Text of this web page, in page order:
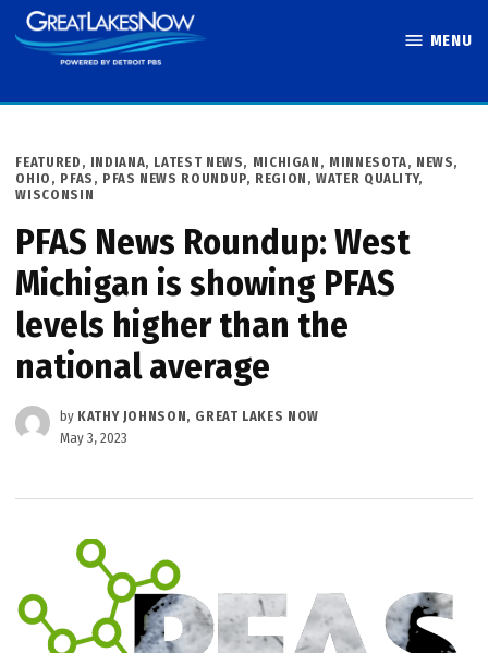
Skip
to
MENU
POSTED
IN
FEATURED , INDIANA, LATEST NEWS, MICHIGAN , MINNESOTA, NEWS,
OHIO , PFAS , PFAS NEWS ROUNDUP, REGION ,WATER QUALITY,
WISCONSIN
PFAS News Roundup: West
Michigan is showing PFAS
levels higher than the
national average
by KATHY JOHNSON, GREAT LAKES NOW
May 3, 2023